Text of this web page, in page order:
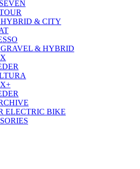
& CITY
& HYBRID
ELECTRIC BIKE